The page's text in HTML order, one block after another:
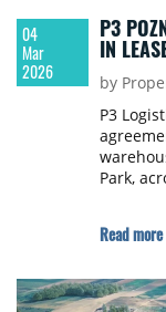
04
Mar
2026
P3
IN
by
P3
Park,
Read more